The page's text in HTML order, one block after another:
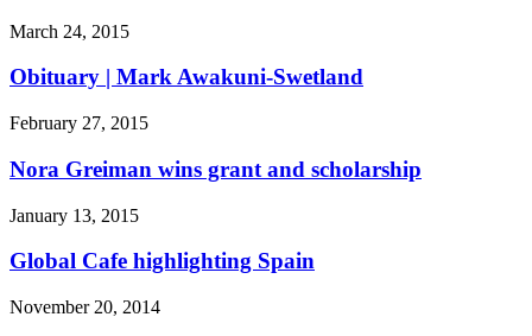
March 24, 2015
Obituary | Mark Awakuni-Swetland
February 27, 2015
Nora Greiman wins grant and scholarship
January 13, 2015
Global Cafe highlighting Spain
November 20, 2014